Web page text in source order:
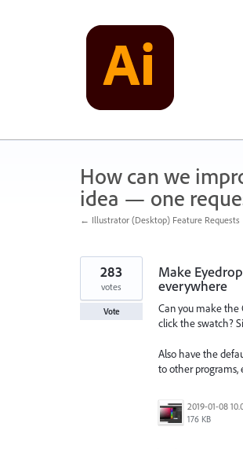
How can we
idea — one
← Illustrator (Desktop) Feature Requests
Make
everywhere
Can you make the
click the swatch?
Also have the
to other programs,
2019-01-08
176 KB
283
votes
Vote